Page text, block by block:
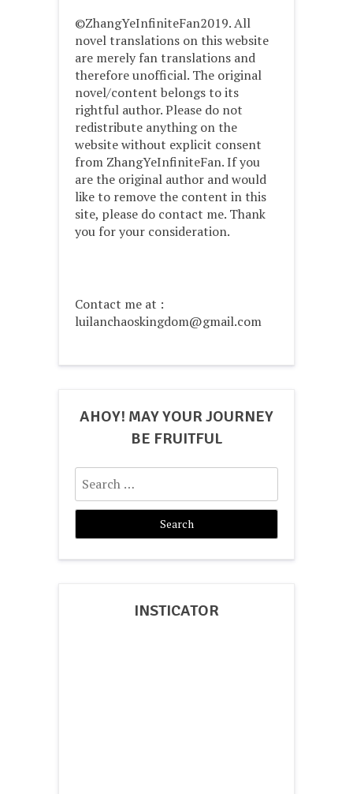
©ZhangYeInfiniteFan2019. All
novel translations on this website
are merely fan translations and
therefore unofficial. The original
novel/content belongs to its
rightful author. Please do not
redistribute anything on the
website without explicit consent
from ZhangYeInfiniteFan. If you
are the original author and would
like to remove the content in this
site, please do contact me. Thank
you for your consideration.
Contact me at :
luilanchaoskingdom@gmail.com
AHOY! MAY YOUR JOURNEY
BE FRUITFUL
Search
for:
INSTICATOR